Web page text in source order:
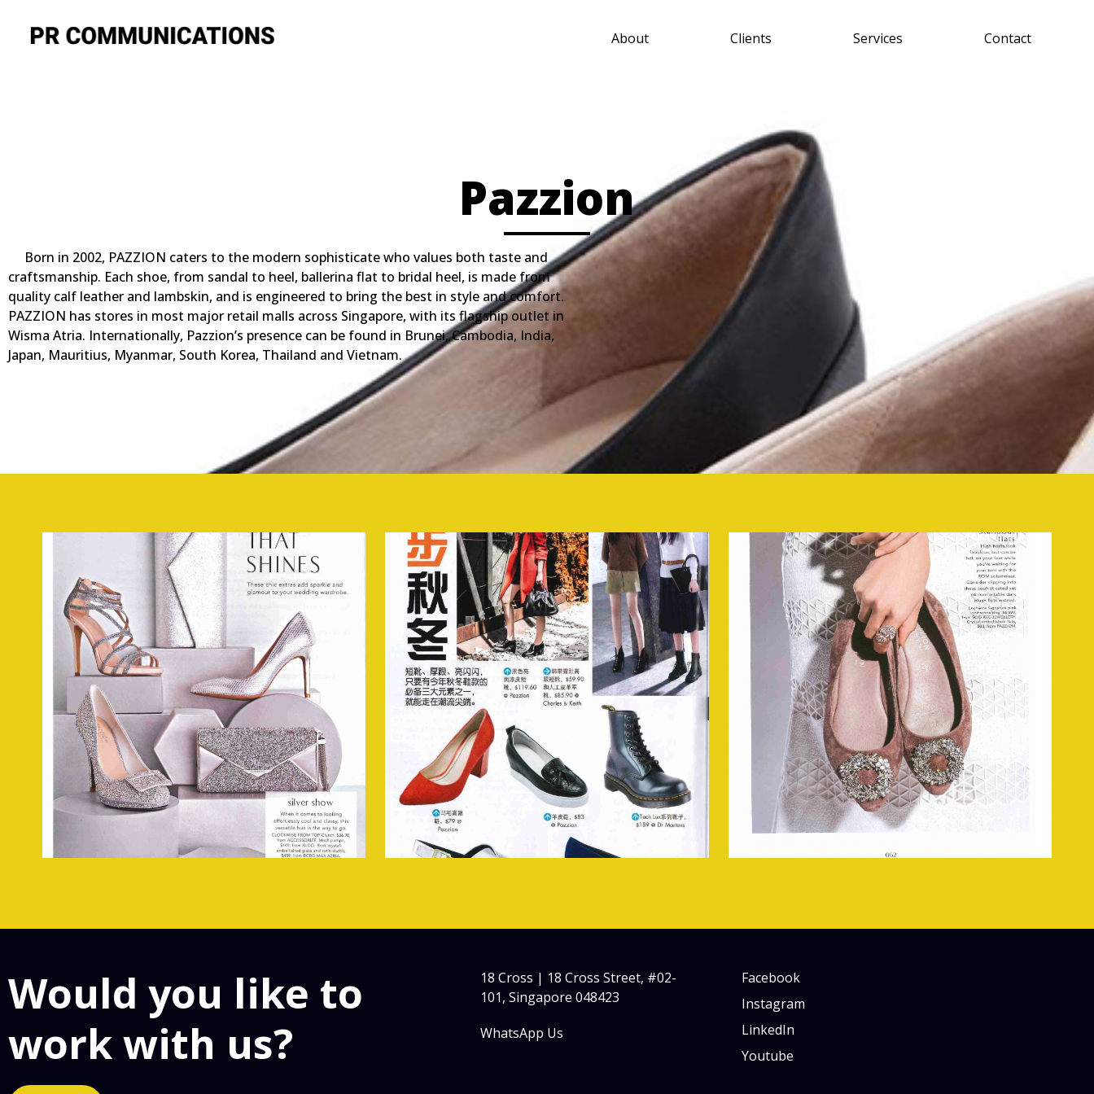
About Clients Services Contact
Pazzion
Born in 2002, PAZZION caters to the modern sophisticate who values both taste and
craftsmanship. Each shoe, from sandal to heel, ballerina flat to bridal heel, is made from
quality calf leather and lambskin, and is engineered to bring the best in style and comfort.
PAZZION has stores in most major retail malls across Singapore, with its flagship outlet in
Wisma Atria. Internationally, Pazzion’s presence can be found in Brunei, Cambodia, India,
Japan, Mauritius, Myanmar, South Korea, Thailand and Vietnam.
Would you like to
work with us?
18 Cross | 18 Cross Street, #02-
101, Singapore 048423
WhatsApp Us
Facebook
Instagram
LinkedIn
Youtube